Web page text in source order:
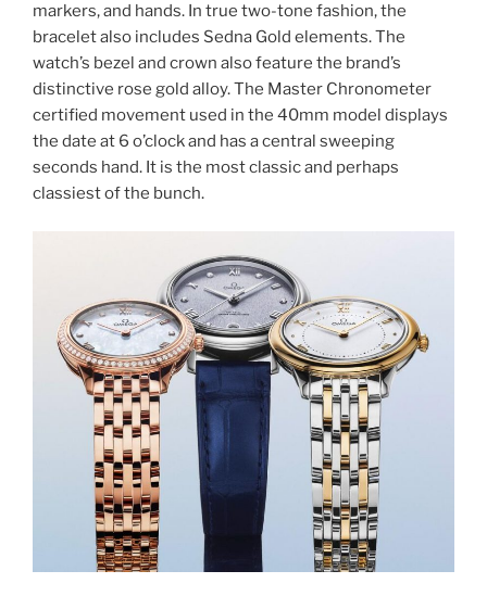
markers, and hands. In true two-tone fashion, the
bracelet also includes Sedna Gold elements. The
watch’s bezel and crown also feature the brand’s
distinctive rose gold alloy. The Master Chronometer
certified movement used in the 40mm model displays
the date at 6 o’clock and has a central sweeping
seconds hand. It is the most classic and perhaps
classiest of the bunch.